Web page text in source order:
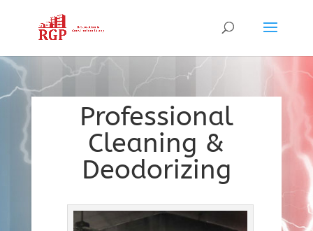
Professional
Cleaning &
Deodorizing